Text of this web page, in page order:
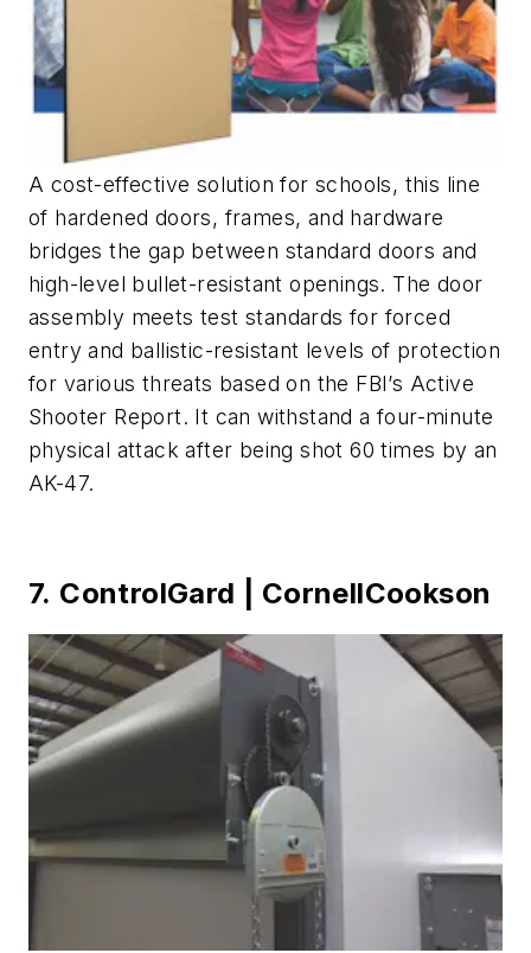
A cost-effective solution for schools, this line
of hardened doors, frames, and hardware
bridges the gap between standard doors and
high-level bullet-resistant openings. The door
assembly meets test standards for forced
entry and ballistic-resistant levels of protection
for various threats based on the FBI’s Active
Shooter Report. It can withstand a four-minute
physical attack after being shot 60 times by an
AK-47.
7. ControlGard | CornellCookson